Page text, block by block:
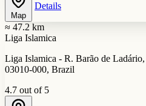
Map
Details
≈ 47.2 km
Liga Islamica
Liga Islamica - R. Barão de
03010-000, Brazil
4.7 out of 5